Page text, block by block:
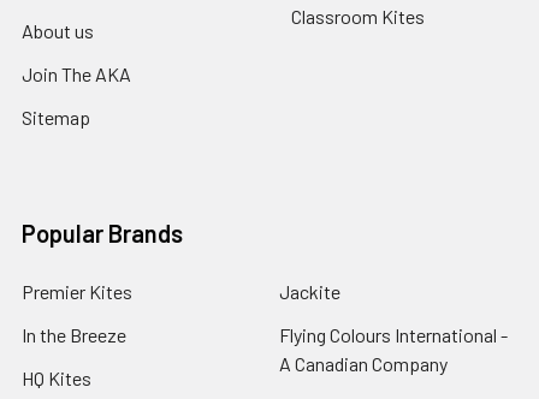
About us
Join The AKA
Sitemap
Classroom Kites
Popular Brands
Premier Kites
In the Breeze
HQ Kites
Jackite
Flying Colours International -
A Canadian Company